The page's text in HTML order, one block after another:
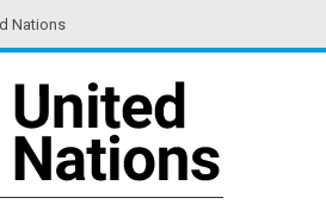
Nations
Document System